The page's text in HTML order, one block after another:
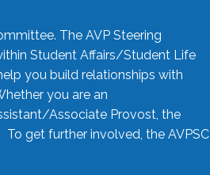
The AVP Steering
Student Affairs/Student Life
you build relationships with
you are an
Associate Provost, the
get further involved, the AVPSC